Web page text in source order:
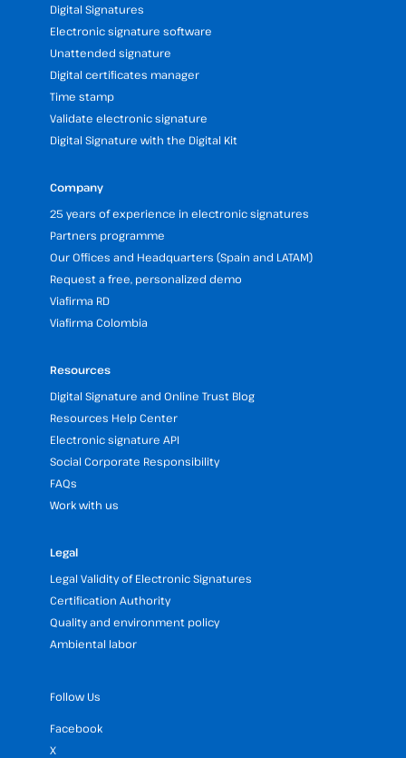
Digital Signatures
Electronic signature software
Unattended signature
Digital certificates manager
Time stamp
Validate electronic signature
Digital Signature with the Digital Kit
Company
25 years of experience in electronic signatures
Partners programme
Our Offices and Headquarters (Spain and LATAM)
Request a free, personalized demo
Viafirma RD
Viafirma Colombia
Resources
Digital Signature and Online Trust Blog
Resources Help Center
Electronic signature API
Social Corporate Responsibility
FAQs
Work with us
Legal
Legal Validity of Electronic Signatures
Certification Authority
Quality and environment policy
Ambiental labor
Follow Us
Facebook
X